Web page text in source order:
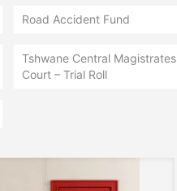
Road Accident Fund
Tshwane Central Magistrates
Court – Trial Roll